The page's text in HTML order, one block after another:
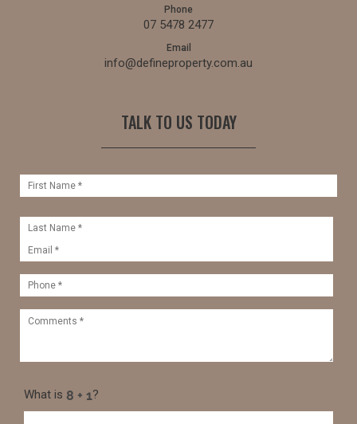
Phone
07 5478 2477
Email
info@defineproperty.com.au
TALK TO US TODAY
What is ?